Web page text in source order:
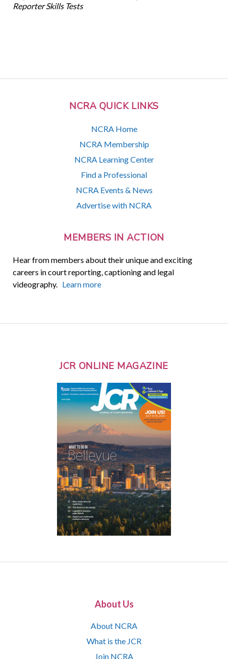
NCRA QUICK LINKS
NCRA Home
NCRA Membership
NCRA Learning Center
Find a Professional
NCRA Events & News
Advertise with NCRA
MEMBERS IN ACTION
Hear from members about their unique and exciting
careers in court reporting, captioning and legal
videography. Learn more
Reporter Skills Tests
JCR ONLINE MAGAZINE
About Us
About NCRA
What is the JCR
Join NCRA